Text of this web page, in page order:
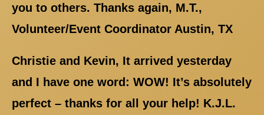
you to others. Thanks again, M.T.,
Volunteer/Event Coordinator Austin, TX
Christie and Kevin, It arrived yesterday
and I have one word: WOW! It’s absolutely
perfect – thanks for all your help! K.J.L.